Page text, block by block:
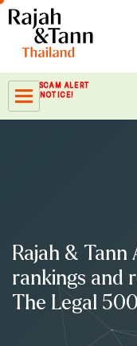
Skip
to
content
SCAM ALERT
NOTICE!
Rajah & Tann
rankings and
The Legal